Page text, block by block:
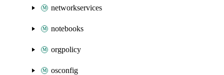
networkservices
notebooks
orgpolicy
osconfig